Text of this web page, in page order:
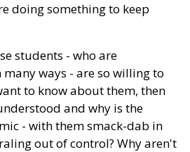
doing something to keep
students - who are
ways - are so willing to
to know about them, then
and why is the
- with them smack-dab in
out of control? Why aren't